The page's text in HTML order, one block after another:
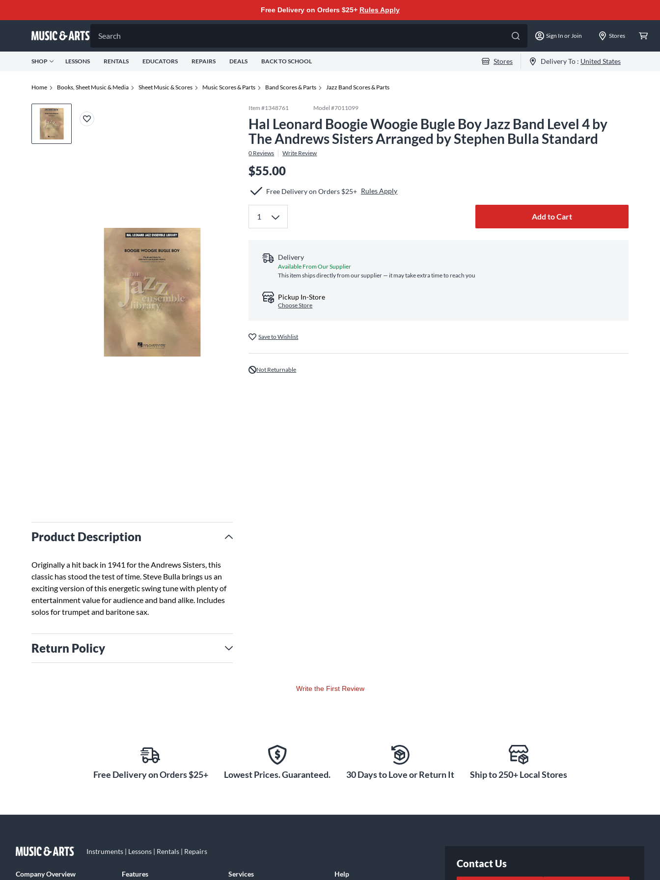
Free Delivery on Orders $25+ Rules Apply
Search Sign In or Join Stores
SHOP LESSONS RENTALS EDUCATORS REPAIRS DEALS BACK TO SCHOOL Stores Delivery To : United States
Home Books, Sheet Music & Media Sheet Music & Scores Music Scores & Parts Band Scores & Parts Jazz Band Scores & Parts
Product Description
Originally a hit back in 1941 for the Andrews Sisters, this
classic has stood the test of time. Steve Bulla brings us an
exciting version of this energetic swing tune with plenty of
entertainment value for audience and band alike. Includes
solos for trumpet and baritone sax.
Return Policy
Item #1348761 Model #7011099
Hal Leonard Boogie Woogie Bugle Boy Jazz Band Level 4 by
The Andrews Sisters Arranged by Stephen Bulla Standard
0 Reviews Write Review
$55.00
Free Delivery on Orders $25+ Rules Apply
Add to Cart
Delivery
Available From Our Supplier
This item ships directly from our supplier — it may take extra time to reach you
Pickup In-Store
Choose Store
Save to Wishlist
Not Returnable
Write the First Review
Free Delivery on Orders $25+ Lowest Prices. Guaranteed. 30 Days to Love or Return It Ship to 250+ Local Stores
Instruments | Lessons | Rentals | Repairs
Company Overview Features Services Help
Contact Us